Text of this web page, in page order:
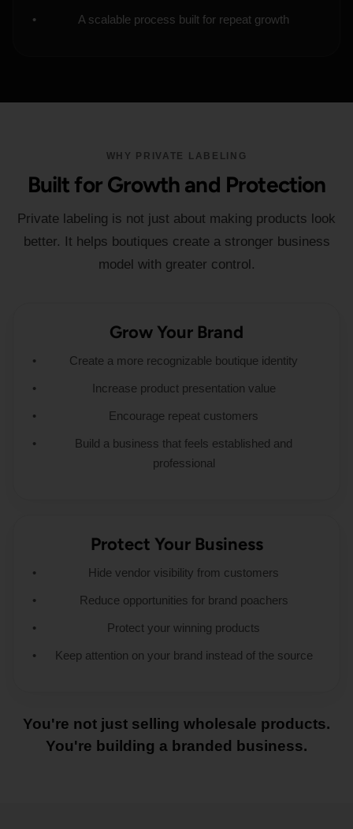
A scalable process built for repeat growth
WHY PRIVATE LABELING
Built for Growth and Protection
Private labeling is not just about making products look
better. It helps boutiques create a stronger business
model with greater control.
Grow Your Brand
Create a more recognizable boutique identity
Increase product presentation value
Encourage repeat customers
Build a business that feels established and
professional
Protect Your Business
Hide vendor visibility from customers
Reduce opportunities for brand poachers
Protect your winning products
Keep attention on your brand instead of the source
You're not just selling wholesale products.
You're building a branded business.